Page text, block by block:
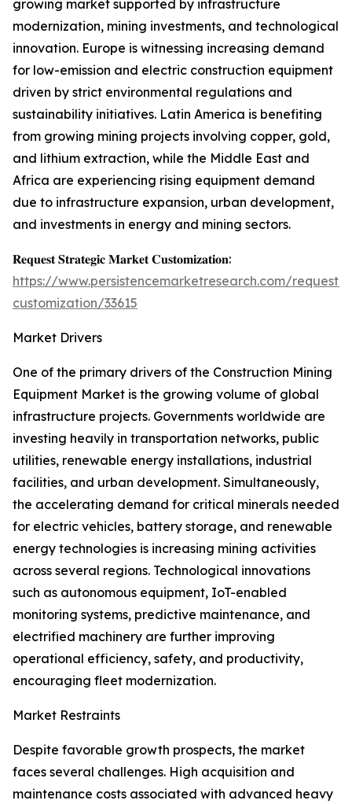
growing market supported by infrastructure
modernization, mining investments, and technological
innovation. Europe is witnessing increasing demand
for low-emission and electric construction equipment
driven by strict environmental regulations and
sustainability initiatives. Latin America is benefiting
from growing mining projects involving copper, gold,
and lithium extraction, while the Middle East and
Africa are experiencing rising equipment demand
due to infrastructure expansion, urban development,
and investments in energy and mining sectors.
𝐑𝐞𝐪𝐮𝐞𝐬𝐭 𝐒𝐭𝐫𝐚𝐭𝐞𝐠𝐢𝐜 𝐌𝐚𝐫𝐤𝐞𝐭 𝐂𝐮𝐬𝐭𝐨𝐦𝐢𝐳𝐚𝐭𝐢𝐨𝐧:
https://www.persistencemarketresearch.com/request-
customization/33615
Market Drivers
One of the primary drivers of the Construction Mining
Equipment Market is the growing volume of global
infrastructure projects. Governments worldwide are
investing heavily in transportation networks, public
utilities, renewable energy installations, industrial
facilities, and urban development. Simultaneously,
the accelerating demand for critical minerals needed
for electric vehicles, battery storage, and renewable
energy technologies is increasing mining activities
across several regions. Technological innovations
such as autonomous equipment, IoT-enabled
monitoring systems, predictive maintenance, and
electrified machinery are further improving
operational efficiency, safety, and productivity,
encouraging fleet modernization.
Market Restraints
Despite favorable growth prospects, the market
faces several challenges. High acquisition and
maintenance costs associated with advanced heavy